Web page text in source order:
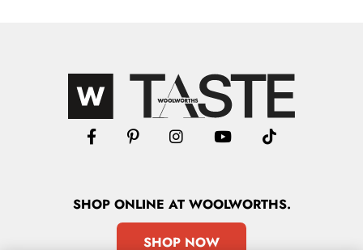
SHOPONLINE AT WOOLWORTHS.
SHOP NOW